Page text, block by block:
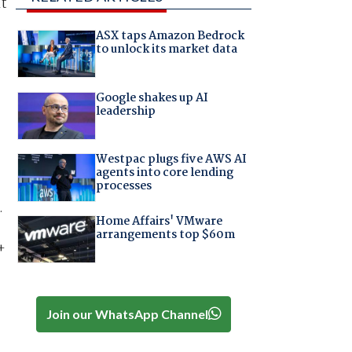
ASX taps Amazon Bedrock
to unlock its market data
Google shakes up AI
leadership
Westpac plugs five AWS AI
agents into core lending
processes
Home Affairs' VMware
arrangements top $60m
Join our WhatsApp Channel